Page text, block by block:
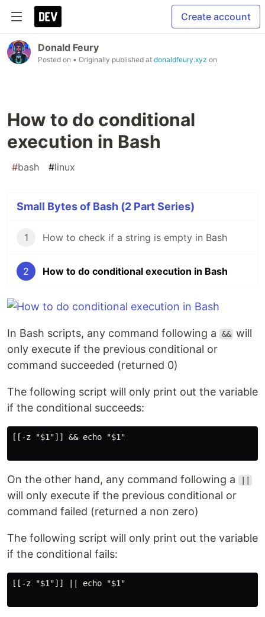
Create account
Donald Feury
Posted on • Originally published at donaldfeury.xyz on
How to do conditional
execution in Bash
#bash #linux
Small Bytes of Bash (2 Part Series)
1 How to check if a string is empty in Bash
2 How to do conditional execution in Bash
In Bash scripts, any command following a && will
only execute if the previous conditional or
command succeeded (returned 0)
The following script will only print out the variable
if the conditional succeeds:
[[-z "$1"]] && echo "$1"
On the other hand, any command following a
will only execute if the previous conditional or
command failed (returned a non zero)
The following script will only print out the variable
if the conditional fails:
[[-z "$1"]] || echo "$1"